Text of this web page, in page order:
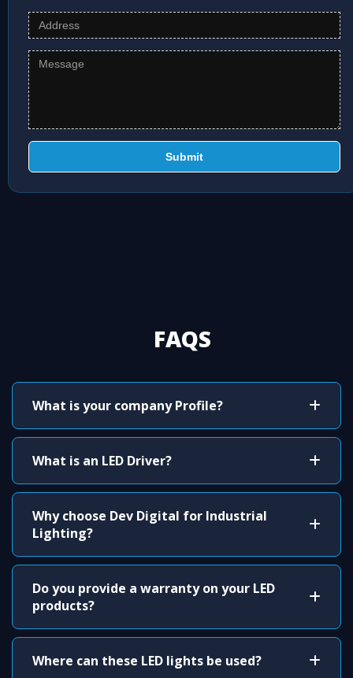
Submit
FAQS
What is your company Profile?
What is an LED Driver?
Why choose Dev Digital for Industrial
Lighting?
Do you provide a warranty on your LED
products?
Where can these LED lights be used?